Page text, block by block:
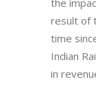
the
result of
time
Indian
in